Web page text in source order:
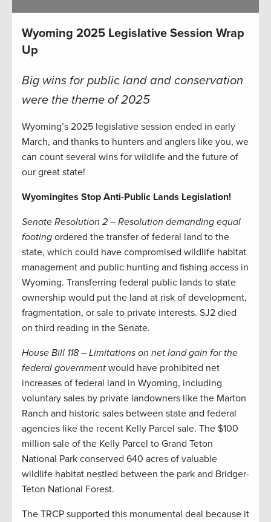
Wyoming 2025 Legislative Session Wrap
Up
Big wins for public land and conservation
were the theme of 2025
Wyoming’s 2025 legislative session ended in early
March, and thanks to hunters and anglers like you, we
can count several wins for wildlife and the future of
our great state!
Wyomingites Stop Anti-Public Lands Legislation!
Senate Resolution 2 – Resolution demanding equal
footing ordered the transfer of federal land to the
state, which could have compromised wildlife habitat
management and public hunting and fishing access in
Wyoming. Transferring federal public lands to state
ownership would put the land at risk of development,
fragmentation, or sale to private interests. SJ2 died
on third reading in the Senate.
House Bill 118 – Limitations on net land gain for the
federal government would have prohibited net
increases of federal land in Wyoming, including
voluntary sales by private landowners like the Marton
Ranch and historic sales between state and federal
agencies like the recent Kelly Parcel sale. The $100
million sale of the Kelly Parcel to Grand Teton
National Park conserved 640 acres of valuable
wildlife habitat nestled between the park and Bridger-
Teton National Forest.
The TRCP supported this monumental deal because it